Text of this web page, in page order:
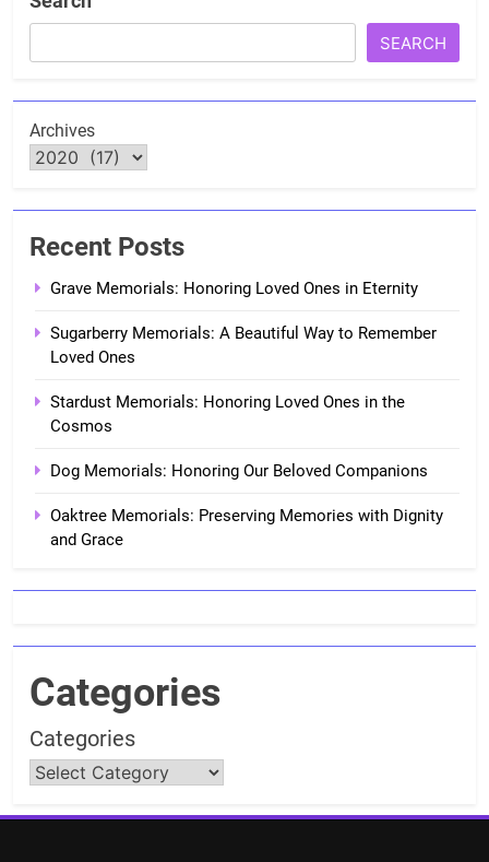
SEARCH
Archives
Recent Posts
Grave Memorials: Honoring Loved Ones in Eternity
Sugarberry Memorials: A Beautiful Way to Remember
Loved Ones
Stardust Memorials: Honoring Loved Ones in the
Cosmos
Dog Memorials: Honoring Our Beloved Companions
Oaktree Memorials: Preserving Memories with Dignity
and Grace
Categories
Categories